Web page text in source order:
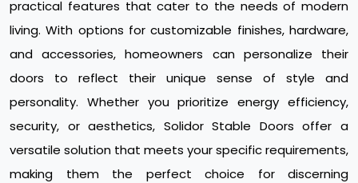
practical features that cater to the needs of modern
living. With options for customizable finishes, hardware,
and accessories, homeowners can personalize their
doors to reflect their unique sense of style and
personality. Whether you prioritize energy efficiency,
security, or aesthetics, Solidor Stable Doors offer a
versatile solution that meets your specific requirements,
making them the perfect choice for discerning